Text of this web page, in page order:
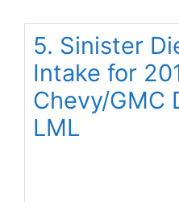
5. Sinister
Intake for
Chevy/GMC
LML